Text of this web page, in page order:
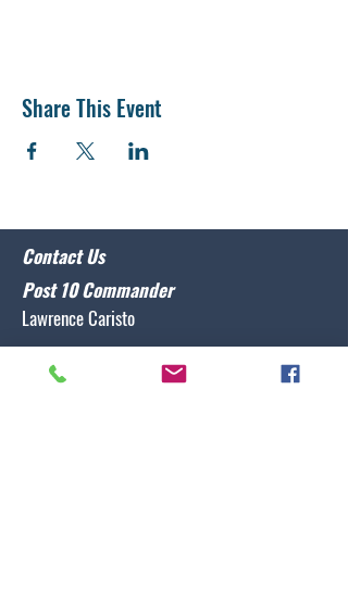
Share This Event
Contact Us
Post 10 Commander
Lawrence Caristo
commander@nclegion10.org